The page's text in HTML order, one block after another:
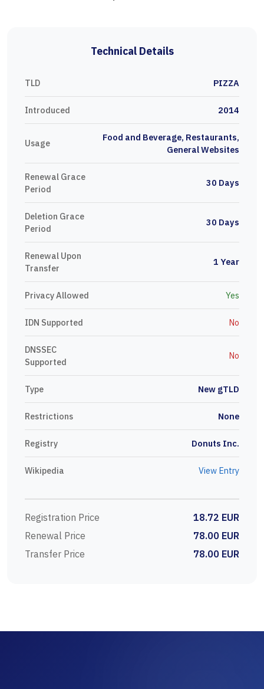
Technical Details
TLD PIZZA
Introduced 2014
Usage
Food and Beverage, Restaurants,
General Websites
Renewal Grace
Period
30 Days
Deletion Grace
Period
30 Days
Renewal Upon
Transfer
1 Year
Privacy Allowed Yes
IDN Supported No
DNSSEC
Supported
No
Type New gTLD
Restrictions None
Registry Donuts Inc.
Wikipedia View Entry
Registration Price
18.72 EUR
Renewal Price
78.00 EUR
Transfer Price
78.00 EUR